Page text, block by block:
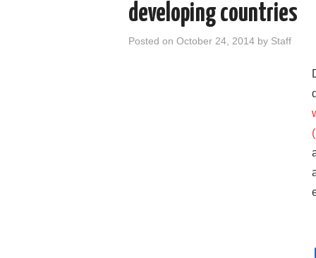
developing countries
Posted on October 24, 2014 by Staff